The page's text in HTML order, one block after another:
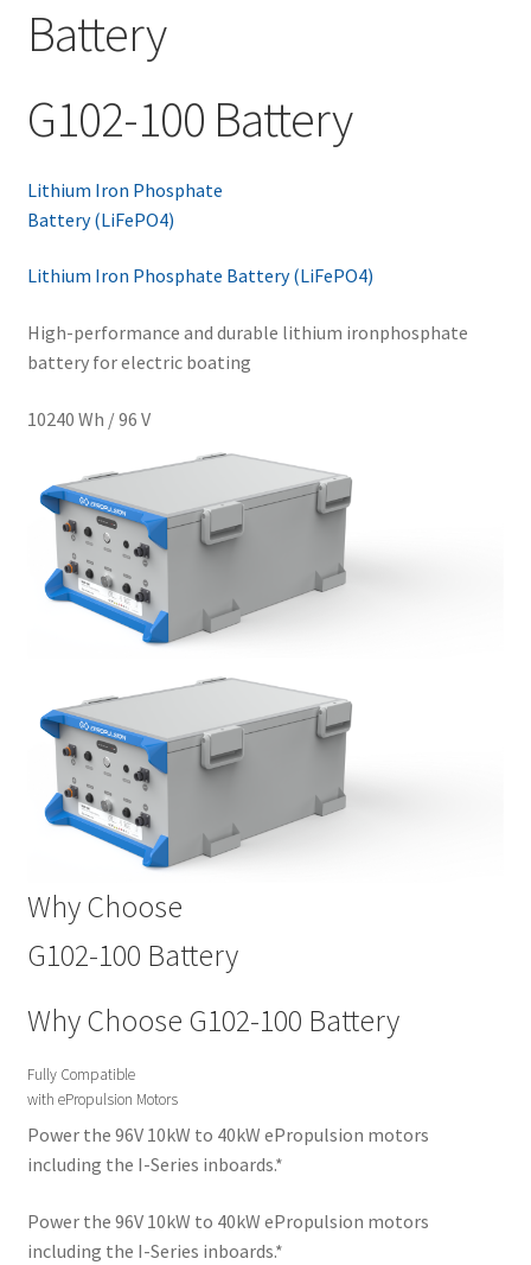
Battery
G102-100 Battery
Lithium Iron Phosphate
Battery (LiFePO4)
Lithium Iron Phosphate Battery (LiFePO4)
High-performance and durable lithium ironphosphate
battery for electric boating
10240 Wh / 96 V
Why Choose
G102-100 Battery
Why Choose G102-100 Battery
Fully Compatible
with ePropulsion Motors
Power the 96V 10kW to 40kW ePropulsion motors
including the I-Series inboards.*
Power the 96V 10kW to 40kW ePropulsion motors
including the I-Series inboards.*